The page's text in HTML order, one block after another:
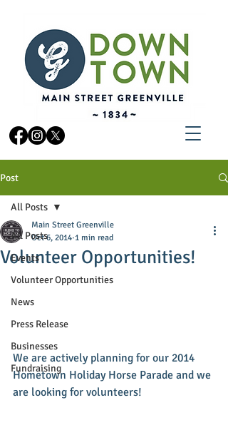
Post
All Posts
Events
Volunteer Opportunities
News
Press Release
Businesses
Fundraising
All Posts
Volunteer Opportunities!
Main Street Greenville
Oct 6, 2014 1 min read
We are actively planning for our 2014
Hometown Holiday Horse Parade and we
are looking for volunteers!